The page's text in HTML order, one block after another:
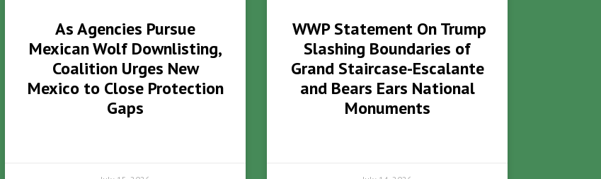
As Agencies Pursue
Mexican Wolf Downlisting,
Coalition Urges New
Mexico to Close Protection
Gaps
WWP Statement On Trump
Slashing Boundaries of
Grand Staircase-Escalante
and Bears Ears National
Monuments